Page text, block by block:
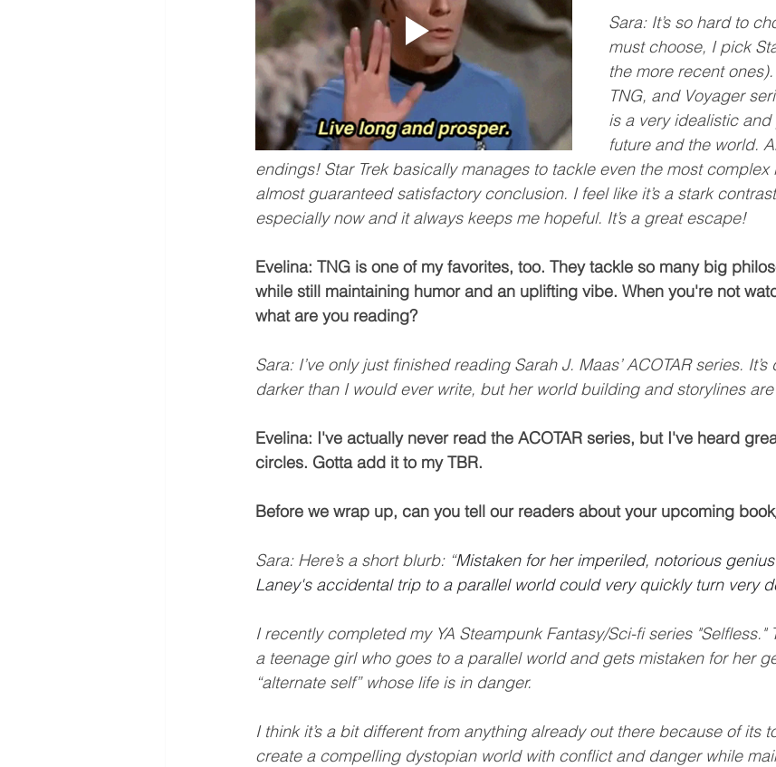
Sara: It’s so hard to
must choose, I pick
the more recent
TNG, and Voyager
is a very idealistic
future and the world.
endings! Star Trek basically manages to tackle even the most complex
almost guaranteed satisfactory conclusion. I feel like it’s a stark
especially now and it always keeps me hopeful. It’s a great escape!
Evelina: TNG is one of my favorites, too. They tackle so many big
while still maintaining humor and an uplifting vibe. When you're not
what are you reading?
Sara: I’ve only just finished reading Sarah J. Maas’ ACOTAR series.
darker than I would ever write, but her world building and storylines
Evelina: I've actually never read the ACOTAR series, but I've heard
circles. Gotta add it to my TBR.
Before we wrap up, can you tell our readers about your upcoming
Sara: Here’s a short blurb: “Mistaken for her imperiled, notorious
Laney's accidental trip to a parallel world could very quickly turn very
I recently completed my YA Steampunk Fantasy/Sci-fi series "Selfless."
a teenage girl who goes to a parallel world and gets mistaken for her
“alternate self” whose life is in danger.
I think it’s a bit different from anything already out there because of its
create a compelling dystopian world with conflict and danger while